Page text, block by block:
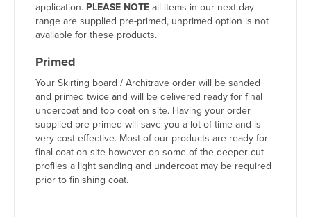
application. PLEASE NOTE all items in our next day
range are supplied pre-primed, unprimed option is not
available for these products.
Primed
Your Skirting board / Architrave order will be sanded
and primed twice and will be delivered ready for final
undercoat and top coat on site. Having your order
supplied pre-primed will save you a lot of time and is
very cost-effective. Most of our products are ready for
final coat on site however on some of the deeper cut
profiles a light sanding and undercoat may be required
prior to finishing coat.